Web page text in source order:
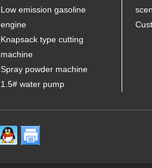
Low emission gasoline
engine
Knapsack type cutting
machine
Spray powder machine
1.5# water pump